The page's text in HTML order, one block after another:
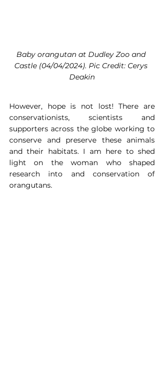
Baby orangutan at Dudley Zoo and
Castle (04/04/2024). Pic Credit: Cerys
Deakin
However, hope is not lost! There are
conservationists, scientists and
supporters across the globe working to
conserve and preserve these animals
and their habitats. I am here to shed
light on the woman who shaped
research into and conservation of
orangutans.